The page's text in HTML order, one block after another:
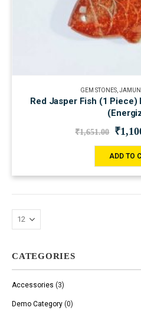
GEM STONES,
Red Jasper Fish (1
₹1,651.00 ₹
ADD TO
CATEGORIES
Accessories (3)
Demo Category (0)